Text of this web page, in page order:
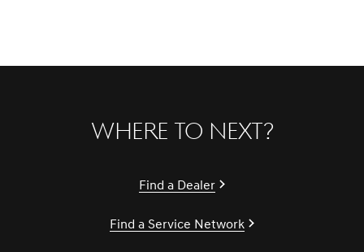
Where to Next?
Find a Dealer
Find a Service Network